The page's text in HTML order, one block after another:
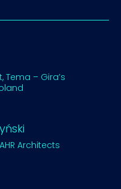
Tema – Gira’s
Architects